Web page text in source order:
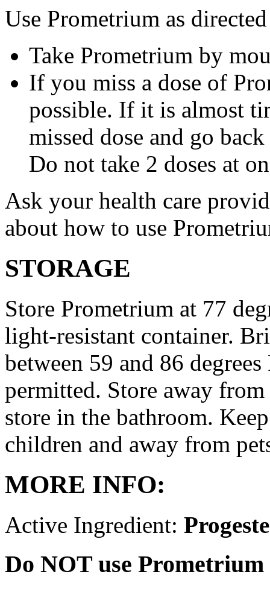
Use Prometrium as
Take Prometrium by
If you miss a dose of
possible. If it is almost
missed dose and go
Do not take 2 doses at
Ask your health care
about how to use
STORAGE
Store Prometrium at 77
light-resistant container.
between 59 and 86
permitted. Store away
store in the bathroom.
children and away from
MORE INFO:
Active Ingredient:
Do NOT use